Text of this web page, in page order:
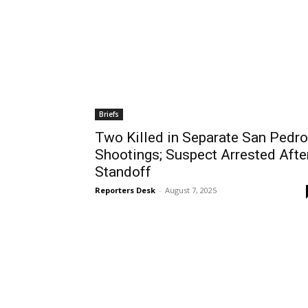
Briefs
Two Killed in Separate San Pedro
Shootings; Suspect Arrested
Standoff
Reporters Desk - August 7, 2025